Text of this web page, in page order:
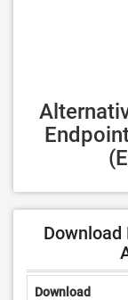
Download